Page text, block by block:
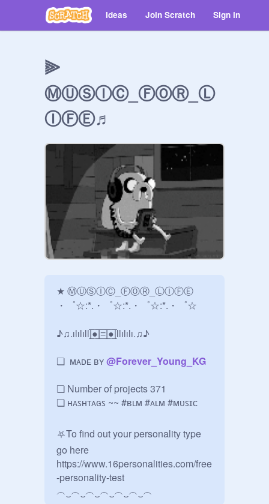
Ideas Join Scratch Sign in
⫸
ⓂⓊⓈⒾⒸ_ⒻⓄⓇ_Ⓛ
ⒾⒻⒺ♬
★ ⓂⓊⓈⒾⒸ_ⒻⓄⓇ_ⓁⒾⒻⒺ
・゜☆:*.・゜☆:*.・゜☆:*.・゜☆
♪♫.ılılıll|̲̅̅●̲̅̅|̲̅̅=̲̅̅|̲̅̅●̲̅̅|llılılı.♫♪
❏  ᴍᴀᴅᴇ ʙʏ @Forever_Young_KG
❏ Number of projects 371
❏ ʜᴀꜱʜᴛᴀɢꜱ ~~ #ʙʟᴍ #ᴀʟᴍ #ᴍᴜꜱɪᴄ
⛧To find out your personality type
go here
https://www.16personalities.com/free
-personality-test
︵‿︵‿︵‿︵‿︵‿︵‿︵